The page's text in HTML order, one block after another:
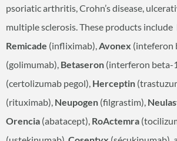
psoriatic arthritis, Crohn’s disease,
multiple sclerosis. These products include
Remicade (infliximab),Avonex (inteferon
(golimumab), Betaseron (interferon beta-
(certolizumab pegol), Herceptin
(rituximab), Neupogen (filgrastim),
Orencia (abatacept), RoActemra